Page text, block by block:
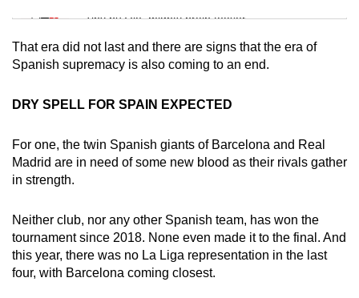
Tiny puzzle, mighty brain teaser
Mini Crossword
Spot as many words as you can
That era did not last and there are signs that the era of
Spanish supremacy is also coming to an end.
DRY SPELL FOR SPAIN EXPECTED
For one, the twin Spanish giants of Barcelona and Real
Madrid are in need of some new blood as their rivals gather
in strength.
Neither club, nor any other Spanish team, has won the
tournament since 2018. None even made it to the final. And
this year, there was no La Liga representation in the last
four, with Barcelona coming closest.